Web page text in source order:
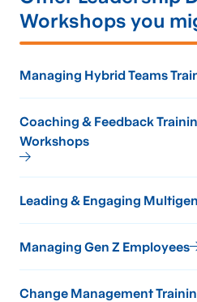
Workshops you
Managing Hybrid Teams
Coaching & Feedback
Workshops
Leading & Engaging
Managing Gen Z Employees
Change Management